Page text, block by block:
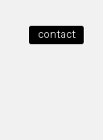
close
contact